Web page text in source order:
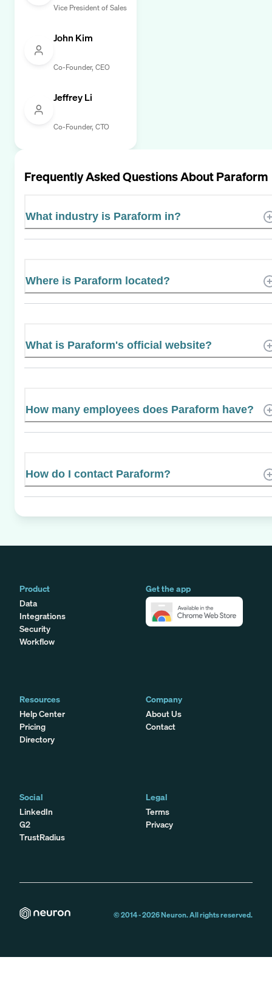
Vice President of Sales
John Kim
Co-Founder, CEO
Jeffrey Li
Co-Founder, CTO
Frequently Asked Questions AboutParaform
What industry is Paraform in?
Where is Paraform located?
What is Paraform's official website?
How many employees does Paraform have?
How do I contact Paraform?
Product
Data
Integrations
Security
Workflow
Get the app
Resources
Help Center
Pricing
Directory
Company
About Us
Contact
Social
LinkedIn
G2
TrustRadius
Legal
Terms
Privacy
© 2014 -2026Neuron. All rights reserved.